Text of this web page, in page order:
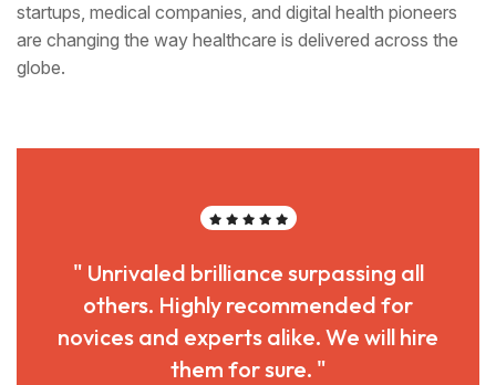
startups, medical companies, and digital health pioneers
are changing the way healthcare is delivered across the
globe.
" Unrivaled brilliance surpassing all
others. Highly recommended for
novices and experts alike. We will hire
them for sure. "